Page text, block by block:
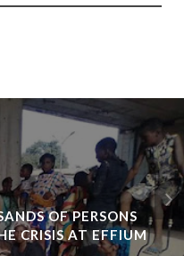
FAMILY UNIT